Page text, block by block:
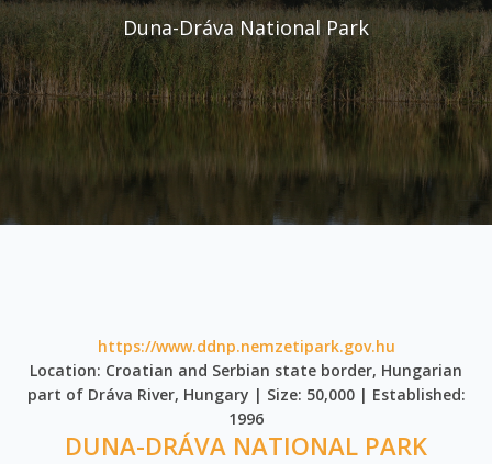
Duna-Dráva National Park
https://www.ddnp.nemzetipark.gov.hu
Location: Croatian and Serbian state border, Hungarian
part of Dráva River, Hungary | Size: 50,000 | Established:
1996
DUNA-DRÁVA NATIONAL PARK